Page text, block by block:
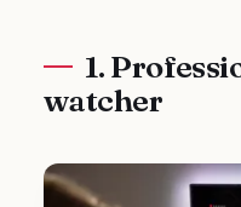
1.
watcher